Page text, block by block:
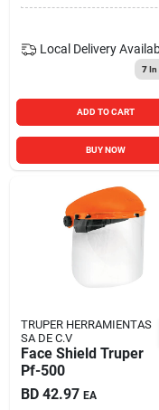
Local Delivery
7In
ADD TO CART
BUY NOW
TRUPER HERRAMIENTAS
SA DE C.V
Face Shield Truper
Pf-500
BD 42.97 EA